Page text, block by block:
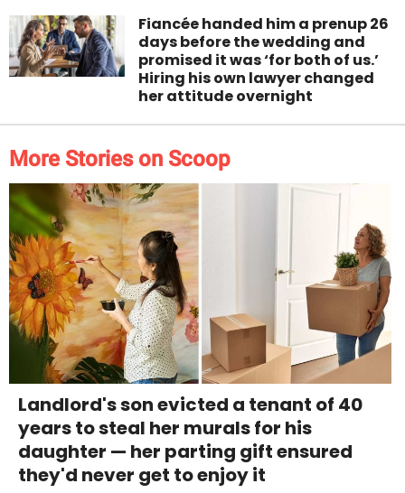
Fiancée handed him a prenup 26
days before the wedding and
promised it was ‘for both of us.’
Hiring his own lawyer changed
her attitude overnight
More Stories on Scoop
Landlord's son evicted a tenant of 40
years to steal her murals for his
daughter — her parting gift ensured
they'd never get to enjoy it